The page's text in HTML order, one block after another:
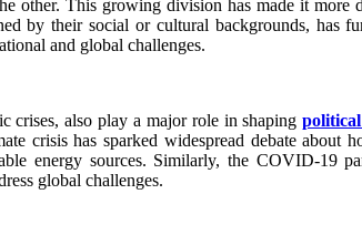
other. This growing division has made it
by their social or cultural backgrounds, has
and global challenges.
crises, also play a major role in shaping
crisis has sparked widespread debate
energy sources. Similarly, the COVID-19
global challenges.